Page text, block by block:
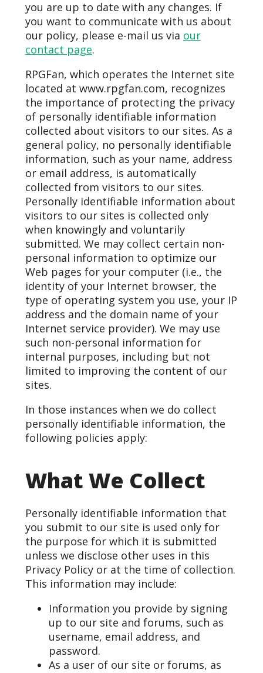
you are up to date with any changes. If
you want to communicate with us about
our policy, please e-mail us via our
contact page.
RPGFan, which operates the Internet site
located at www.rpgfan.com, recognizes
the importance of protecting the privacy
of personally identifiable information
collected about visitors to our sites. As a
general policy, no personally identifiable
information, such as your name, address
or email address, is automatically
collected from visitors to our sites.
Personally identifiable information about
visitors to our sites is collected only
when knowingly and voluntarily
submitted. We may collect certain non-
personal information to optimize our
Web pages for your computer (i.e., the
identity of your Internet browser, the
type of operating system you use, your IP
address and the domain name of your
Internet service provider). We may use
such non-personal information for
internal purposes, including but not
limited to improving the content of our
sites.
In those instances when we do collect
personally identifiable information, the
following policies apply:
What We Collect
Personally identifiable information that
you submit to our site is used only for
the purpose for which it is submitted
unless we disclose other uses in this
Privacy Policy or at the time of collection.
This information may include:
Information you provide by signing
up to our site and forums, such as
username, email address, and
password.
As a user of our site or forums, as